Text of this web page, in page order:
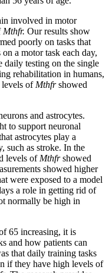
involved in motor
Mthfr. Our results show
poorly on tasks that
a motor task each day,
daily testing on the single
rehabilitation in humans,
levels of Mthfrshowed
and astrocytes.
to support neuronal
astrocytes play a
such as stroke. In the
levels of Mthfrshowed
showed higher
were exposed to a model
a role in getting rid of
normally be high in
65 increasing, it is
and how patients can
that daily training tasks
if they have high levels of